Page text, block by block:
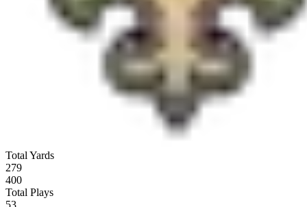
Total Yards
279
400
Total Plays
53